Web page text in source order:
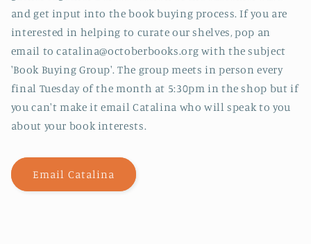
and get input into the book buying process. If you are
interested in helping to curate our shelves, pop an
email to catalina@octoberbooks.org with the subject
'Book Buying Group'. The group meets in person every
final Tuesday of the month at 5:30pm in the shop but if
you can't make it email Catalina who will speak to you
about your book interests.
Email Catalina